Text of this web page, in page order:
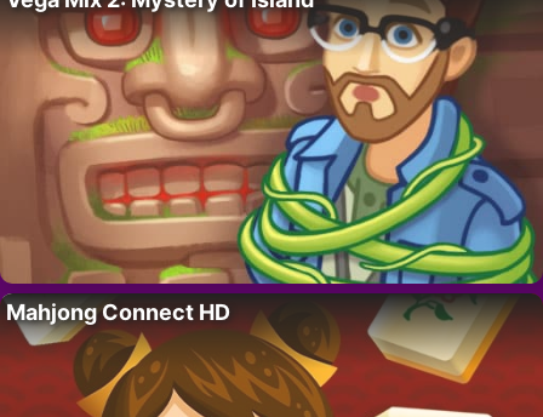
Mahjong Connect HD